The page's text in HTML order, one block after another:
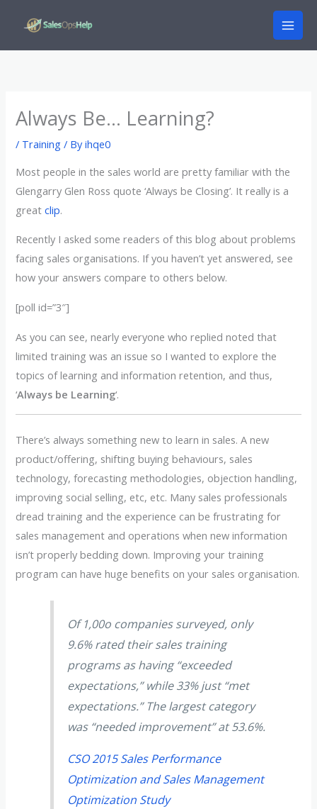
content
Always Be… Learning?
/ Training / Byihqe0
Most people in the sales world are pretty familiar with the
Glengarry Glen Ross quote ‘Always be Closing’. It really is a
greatclip.
Recently I asked some readers of this blog about problems
facing sales organisations. If you haven’t yet answered, see
how your answers compare to others below.
[poll id=”3″]
As you can see, nearly everyone who replied noted that
limited training was an issue so I wanted to explore the
topics of learning and information retention, and thus,
‘Always be Learning‘.
There’s always something new to learn in sales. A new
product/offering, shifting buying behaviours, sales
technology, forecasting methodologies, objection handling,
improving social selling, etc, etc. Many sales professionals
dread training and the experience can be frustrating for
sales management and operations when new information
isn’t properly bedding down. Improving your training
program can have huge benefits on your sales organisation.
Of 1,00o companies surveyed, only
9.6% rated their sales training
programs as having “exceeded
expectations,” while 33% just “met
expectations.” The largest category
was “needed improvement” at 53.6%.
CSO 2015 Sales Performance
Optimization and Sales Management
Optimization Study